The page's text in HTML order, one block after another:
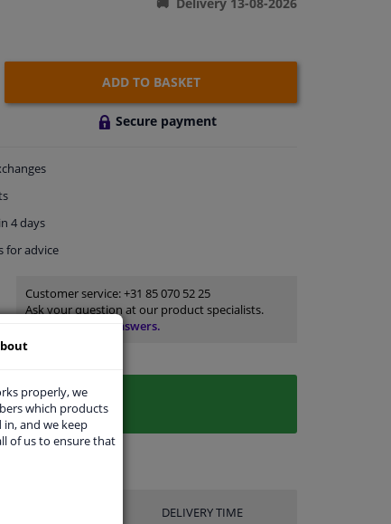
ADD TO BASKET
Secure payment
4 days
for advice
Customer service:+31 85 070 52 25
Ask your question at our product specialists.
Questions And Answers.
DELIVERY TIME
properly, we
which products
and we keep
of us to ensure that